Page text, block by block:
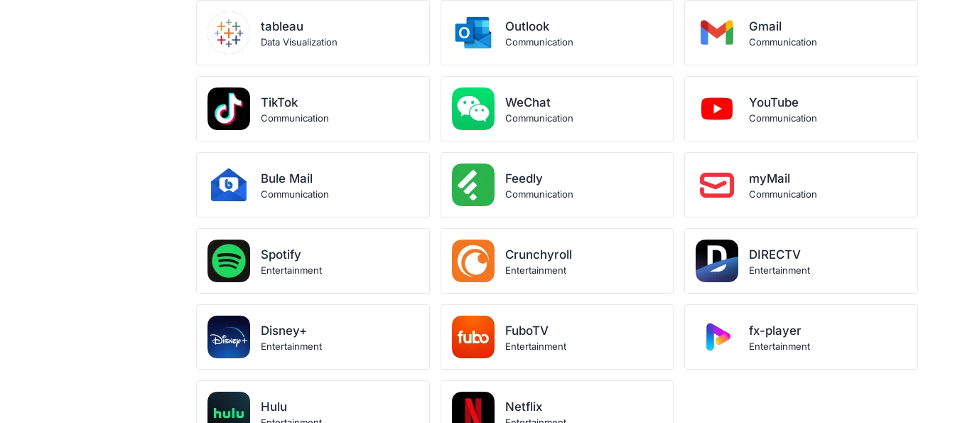
tableau
Data Visualization
Outlook
Communication
Gmail
Communication
TikTok
Communication
WeChat
Communication
YouTube
Communication
Bule Mail
Communication
Feedly
Communication
myMail
Communication
Spotify
Entertainment
Crunchyroll
Entertainment
DIRECTV
Entertainment
Disney+
Entertainment
FuboTV
Entertainment
fx-player
Entertainment
Hulu Netflix